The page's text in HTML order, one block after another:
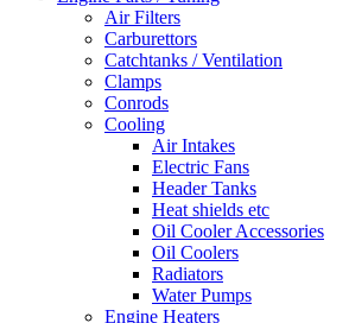
Air Filters
Carburettors
Catchtanks / Ventilation
Clamps
Conrods
Cooling
Air Intakes
Electric Fans
Header Tanks
Heat shields etc
Oil Cooler Accessories
Oil Coolers
Radiators
Water Pumps
Engine Heaters